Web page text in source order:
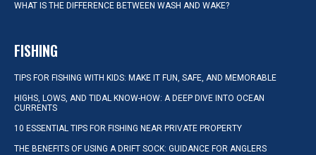
WHAT IS THE DIFFERENCE BETWEEN WASH AND WAKE?
FISHING
TIPS FOR FISHING WITH KIDS: MAKE IT FUN, SAFE, AND MEMORABLE
HIGHS, LOWS, AND TIDAL KNOW-HOW: A DEEP DIVE INTO OCEAN
CURRENTS
10 ESSENTIAL TIPS FOR FISHING NEAR PRIVATE PROPERTY
THE BENEFITS OF USING A DRIFT SOCK: GUIDANCE FOR ANGLERS